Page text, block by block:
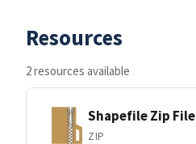
Resources
2 resources available
Shapefile Zip File
ZIP